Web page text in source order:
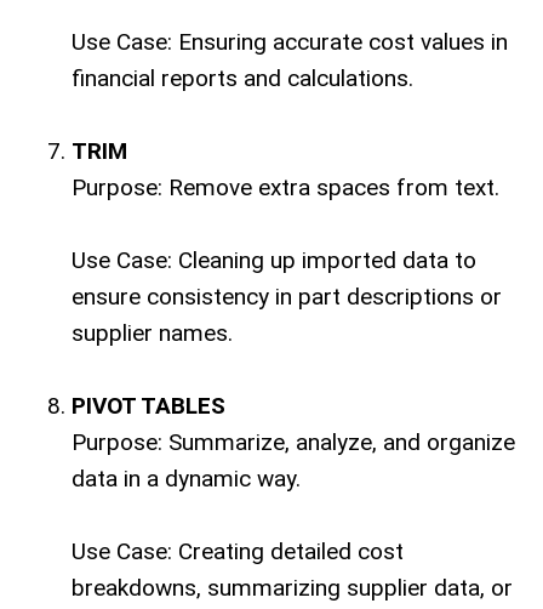
Use Case: Ensuring accurate cost values in
financial reports and calculations.
TRIM
Purpose: Remove extra spaces from text.
Use Case: Cleaning up imported data to
ensure consistency in part descriptions or
supplier names.
PIVOT TABLES
Purpose: Summarize, analyze, and organize
data in a dynamic way.
Use Case: Creating detailed cost
breakdowns, summarizing supplier data, or